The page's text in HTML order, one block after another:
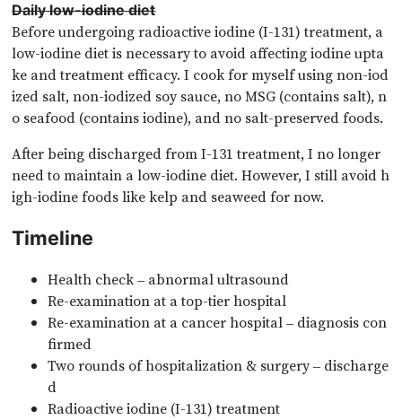
Daily low-iodine diet
Before undergoing radioactive iodine (I-131) treatment, a
low-iodine diet is necessary to avoid affecting iodine upta
ke and treatment efficacy. I cook for myself using non-iod
ized salt, non-iodized soy sauce, no MSG (contains salt), n
o seafood (contains iodine), and no salt-preserved foods.
After being discharged from I-131 treatment, I no longer
need to maintain a low-iodine diet. However, I still avoid h
igh-iodine foods like kelp and seaweed for now.
Timeline
Health check – abnormal ultrasound
Re-examination at a top-tier hospital
Re-examination at a cancer hospital – diagnosis con
firmed
Two rounds of hospitalization & surgery – discharge
d
Radioactive iodine (I-131) treatment